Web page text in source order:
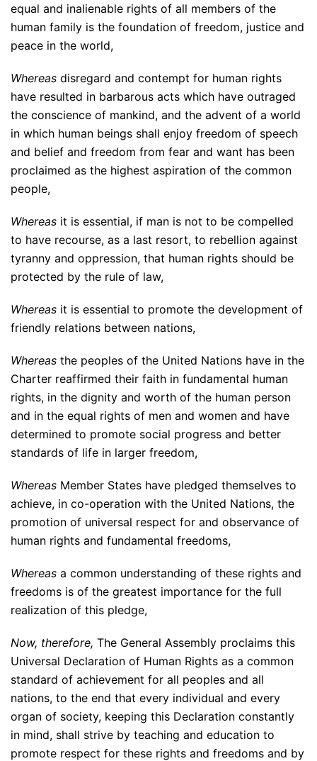
equal and inalienable rights of all members of the
human family is the foundation of freedom, justice and
peace in the world,
Whereas disregard and contempt for human rights
have resulted in barbarous acts which have outraged
the conscience of mankind, and the advent of a world
in which human beings shall enjoy freedom of speech
and belief and freedom from fear and want has been
proclaimed as the highest aspiration of the common
people,
Whereas it is essential, if man is not to be compelled
to have recourse, as a last resort, to rebellion against
tyranny and oppression, that human rights should be
protected by the rule of law,
Whereas it is essential to promote the development of
friendly relations between nations,
Whereas the peoples of the United Nations have in the
Charter reaffirmed their faith in fundamental human
rights, in the dignity and worth of the human person
and in the equal rights of men and women and have
determined to promote social progress and better
standards of life in larger freedom,
Whereas Member States have pledged themselves to
achieve, in co-operation with the United Nations, the
promotion of universal respect for and observance of
human rights and fundamental freedoms,
Whereas a common understanding of these rights and
freedoms is of the greatest importance for the full
realization of this pledge,
Now, therefore, The General Assembly proclaims this
Universal Declaration of Human Rights as a common
standard of achievement for all peoples and all
nations, to the end that every individual and every
organ of society, keeping this Declaration constantly
in mind, shall strive by teaching and education to
promote respect for these rights and freedoms and by